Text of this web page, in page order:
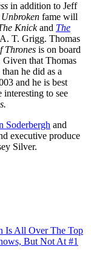
in addition to Jeff
Unbroken fame will
Knickand The
T. Grigg. Thomas
Thrones is on board
that Thomas
he did as a
and he is best
to see
Soderbergh and
executive produce
Silver.
Is All Over The Top
But Not At #1